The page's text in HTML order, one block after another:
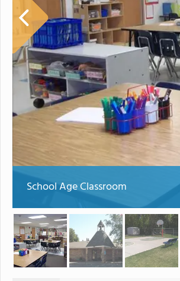
School Age Classroom